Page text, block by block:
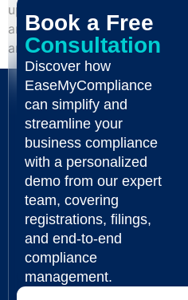
updates to Indian business
and how your company can
and simple practices.
Book a Free
Consultation
Discover how
EaseMyCompliance
can simplify and
streamline your
business compliance
with a personalized
demo from our expert
team, covering
registrations, filings,
and end-to-end
compliance
management.